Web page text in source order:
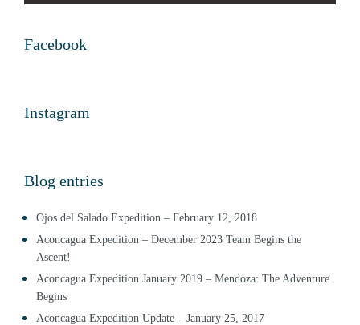
Facebook
Instagram
Blog entries
Ojos del Salado Expedition – February 12, 2018
Aconcagua Expedition – December 2023 Team Begins the
Ascent!
Aconcagua Expedition January 2019 – Mendoza: The Adventure
Begins
Aconcagua Expedition Update – January 25, 2017